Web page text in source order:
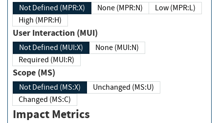
Not Defined (MPR:X) None (MPR:N)
Low (MPR:L)
High (MPR:H)
User Interaction (MUI)
Not Defined (MUI:X)
None (MUI:N)
Required (MUI:R)
Scope (MS)
Not Defined (MS:X)
Unchanged (MS:U)
Changed (MS:C)
Impact Metrics